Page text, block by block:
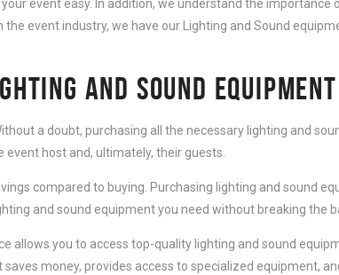
event easy. In addition, we understand the
event industry, we have our Lighting and Sound
AND SOUND EQUIPMENT
a doubt, purchasing all the necessary lighting and
host and, ultimately, their guests.
compared to buying. Purchasing lighting and sound
and sound equipment you need without breaking the
allows you to access top-quality lighting and sound
money, provides access to specialized equipment,